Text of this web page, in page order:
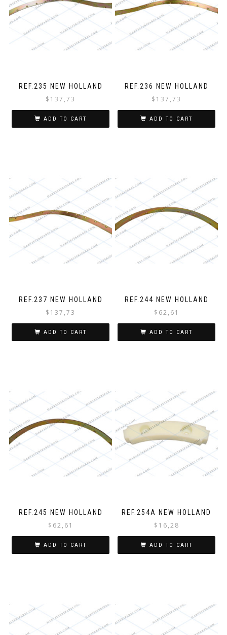
REF.235 NEW HOLLAND
$ 137,73
ADD TO CART
REF.236 NEW HOLLAND
$ 137,73
ADD TO CART
REF.237 NEW HOLLAND
$ 137,73
ADD TO CART
REF.244 NEW HOLLAND
$ 62,61
ADD TO CART
REF.245 NEW HOLLAND
$ 62,61
ADD TO CART
REF.254A NEW HOLLAND
$ 16,28
ADD TO CART